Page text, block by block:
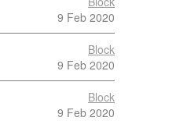
9 Feb 2020
Block
9 Feb 2020
Block
9 Feb 2020